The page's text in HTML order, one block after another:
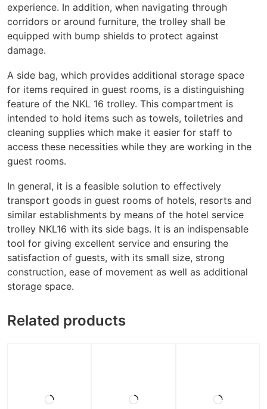
experience. In addition, when navigating through
corridors or around furniture, the trolley shall be
equipped with bump shields to protect against
damage.
A side bag, which provides additional storage space
for items required in guest rooms, is a distinguishing
feature of the NKL 16 trolley. This compartment is
intended to hold items such as towels, toiletries and
cleaning supplies which make it easier for staff to
access these necessities while they are working in the
guest rooms.
In general, it is a feasible solution to effectively
transport goods in guest rooms of hotels, resorts and
similar establishments by means of the hotel service
trolley NKL16 with its side bags. It is an indispensable
tool for giving excellent service and ensuring the
satisfaction of guests, with its small size, strong
construction, ease of movement as well as additional
storage space.
Related products